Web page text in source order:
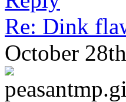
Re: Dink
October